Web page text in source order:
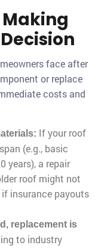
Making
face after
or replace
costs and
If your roof
(e.g., basic
years), a repair
roof might not
insurance payouts
replacement is
to industry